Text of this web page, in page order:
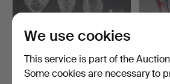
TABLE GLASSWARE, 20
EVA
We use cookies
This service is part of the
Some cookies are necessary to